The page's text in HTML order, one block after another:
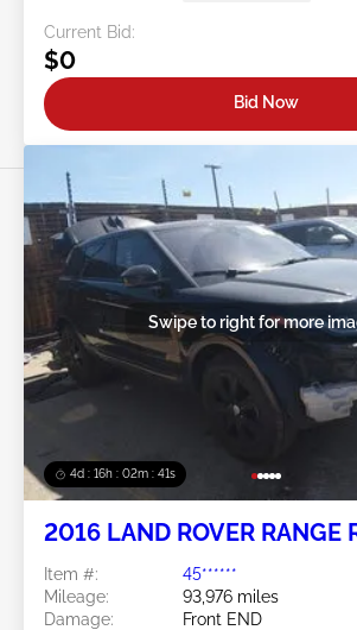
Current Bid:
$0
Bid Now
4d : 16h : 02m : 38s
Swipe to right for more
2016 LAND ROVER RANGE
Item #:
45******
Mileage:
93,976 miles
Damage:
Front END